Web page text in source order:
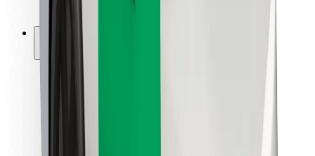
Bolt Charging Docks
For riders
For drivers
For couriers